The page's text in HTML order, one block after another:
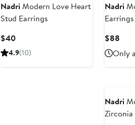
NadriModern Love Heart
Stud Earrings
$40Current
Price
4.9(10)
Nadri
Earrings
$88
$88
Only
Nadri
Zirconia